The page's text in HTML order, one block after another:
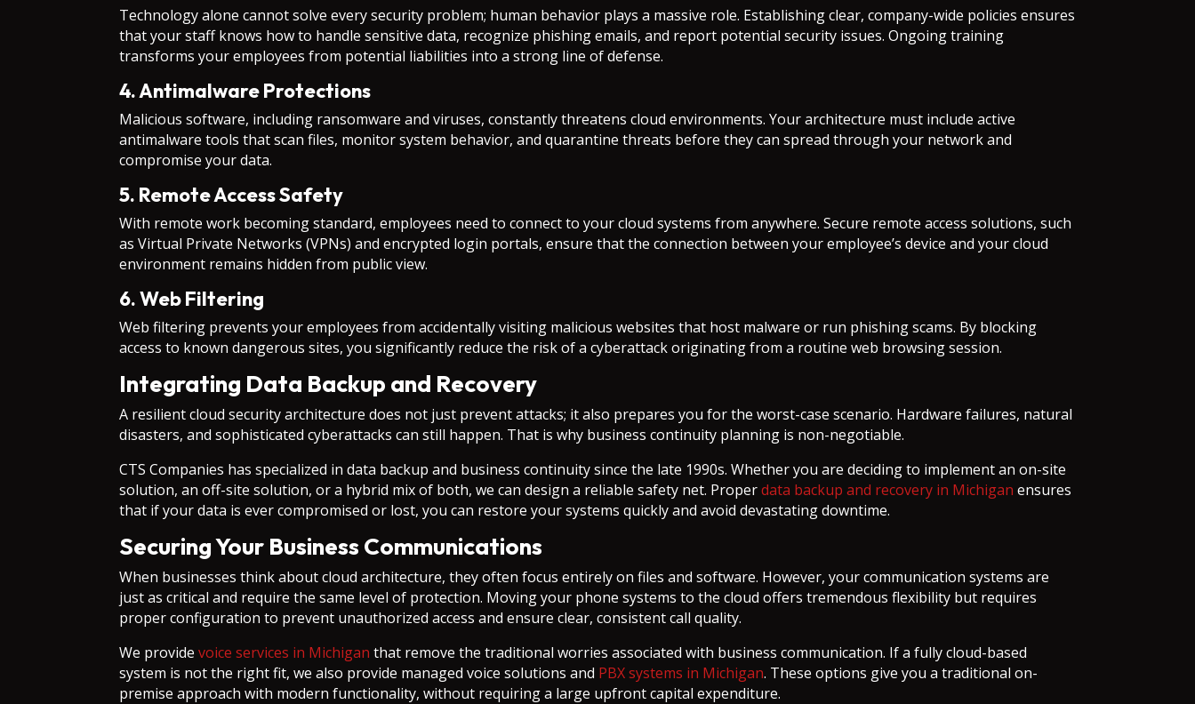
Technology alone cannot solve every security problem; human behavior plays a massive role. Establishing clear, company-wide policies ensures
that your staff knows how to handle sensitive data, recognize phishing emails, and report potential security issues. Ongoing training
transforms your employees from potential liabilities into a strong line of defense.
4. Antimalware Protections
Malicious software, including ransomware and viruses, constantly threatens cloud environments. Your architecture must include active
antimalware tools that scan files, monitor system behavior, and quarantine threats before they can spread through your network and
compromise your data.
5. Remote Access Safety
With remote work becoming standard, employees need to connect to your cloud systems from anywhere. Secure remote access solutions, such
as Virtual Private Networks (VPNs) and encrypted login portals, ensure that the connection between your employee’s device and your cloud
environment remains hidden from public view.
6. Web Filtering
Web filtering prevents your employees from accidentally visiting malicious websites that host malware or run phishing scams. By blocking
access to known dangerous sites, you significantly reduce the risk of a cyberattack originating from a routine web browsing session.
Integrating Data Backup and Recovery
A resilient cloud security architecture does not just prevent attacks; it also prepares you for the worst-case scenario. Hardware failures, natural
disasters, and sophisticated cyberattacks can still happen. That is why business continuity planning is non-negotiable.
CTS Companies has specialized in data backup and business continuity since the late 1990s. Whether you are deciding to implement an on-site
solution, an off-site solution, or a hybrid mix of both, we can design a reliable safety net. Properdata backup and recovery in Michigan ensures
that if your data is ever compromised or lost, you can restore your systems quickly and avoid devastating downtime.
Securing Your Business Communications
When businesses think about cloud architecture, they often focus entirely on files and software. However, your communication systems are
just as critical and require the same level of protection. Moving your phone systems to the cloud offers tremendous flexibility but requires
proper configuration to prevent unauthorized access and ensure clear, consistent call quality.
We providevoice services in Michigan that remove the traditional worries associated with business communication. If a fully cloud-based
system is not the right fit, we also provide managed voice solutions and PBX systems in Michigan. These options give you a traditional on-
premise approach with modern functionality, without requiring a large upfront capital expenditure.